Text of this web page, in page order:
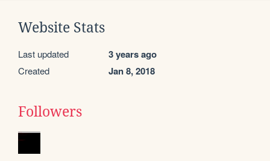
Website Stats
Last updated 3 years ago
Created Jan 8, 2018
Followers